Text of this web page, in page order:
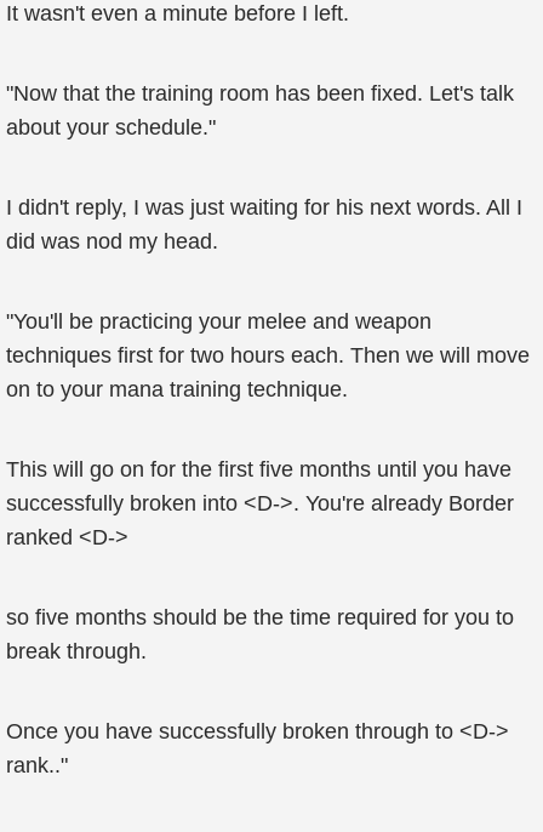
It wasn't even a minute before I left.
"Now that the training room has been fixed. Let's talk
about your schedule."
I didn't reply, I was just waiting for his next words. All I
did was nod my head.
"You'll be practicing your melee and weapon
techniques first for two hours each. Then we will move
on to your mana training technique.
This will go on for the first five months until you have
successfully broken into <D->. You're already Border
ranked <D->
so five months should be the time required for you to
break through.
Once you have successfully broken through to <D->
rank.."